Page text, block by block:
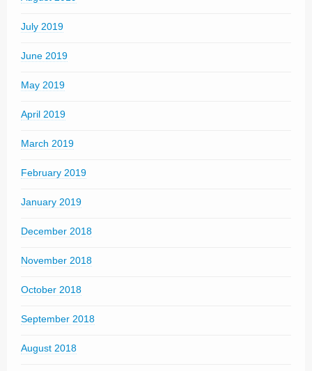
July 2019
June 2019
May 2019
April 2019
March 2019
February 2019
January 2019
December 2018
November 2018
October 2018
September 2018
August 2018